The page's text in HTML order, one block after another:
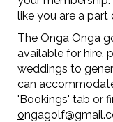
like you are a
The Onga Onga
available for hire,
weddings to
can
'Bookings' tab or
o